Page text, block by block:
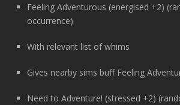
Feeling Adventurous (energised +2)
occurrence)
With relevant list of whims
Gives nearby sims buff Feeling
Need to Adventure! (stressed +2)